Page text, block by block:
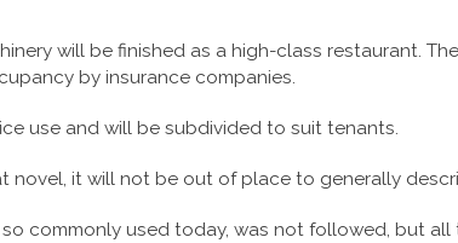
will be finished as a high-class restaurant.
by insurance companies.
use and will be subdivided to suit tenants.
novel, it will not be out of place to generally
commonly used today, was not followed, but